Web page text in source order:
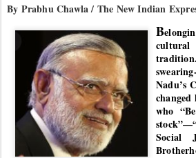
By Prabhu Chawla / The New Indian
B
cultural
Nadu’s
who
Social